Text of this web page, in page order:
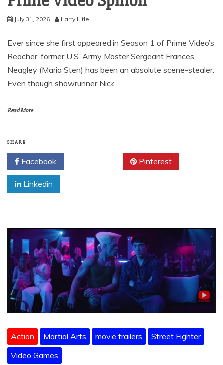
July 31, 2026 Larry Litle
Ever since she first appeared in Season 1 of Prime Video’s
Reacher, former U.S. Army Master Sergeant Frances
Neagley (Maria Sten) has been an absolute scene-stealer.
Even though showrunner Nick
Read More
SHARE
Facebook Pinterest
Linkedin
Action Martial Arts movie trailers
Street Fighter
Video Games